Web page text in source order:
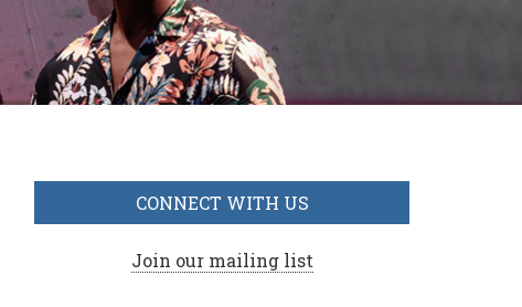
CONNECT WITH US
Join our mailing list